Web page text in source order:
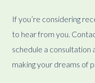
If you’re considering
to hear from you.
schedule a
making your dreams of